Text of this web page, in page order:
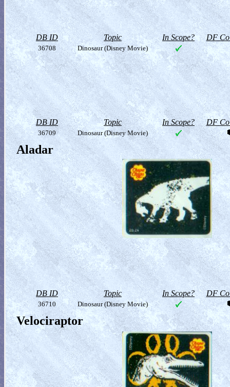
DB ID Topic In Scope? DF
36708 Dinosaur (Disney Movie)
DB ID Topic In Scope? DF
36709 Dinosaur (Disney Movie)
Aladar
DB ID Topic In Scope? DF
36710 Dinosaur (Disney Movie)
Velociraptor